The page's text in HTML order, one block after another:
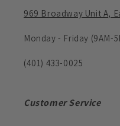
969 Broadway Unit A,
Monday - Friday (9AM-
(401) 433-0025
Customer Service